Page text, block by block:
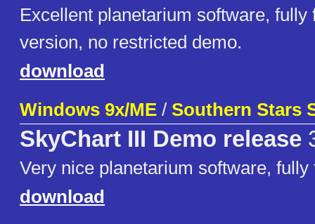
Excellent planetarium software, fully
version, no restricted demo.
download
Windows 9x/ME / Southern Stars
SkyChart III Demo release
Very nice planetarium software,
download